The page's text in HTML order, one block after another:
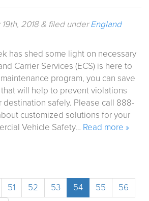
2018 & filed underEngland
has shed some light on necessary
Carrier Services (ECS) is here to
program, you can save
will help to prevent violations
destination safely. Please call 888-
customized solutions for your
Vehicle Safety… Read more »
51 52 53 54 55
56